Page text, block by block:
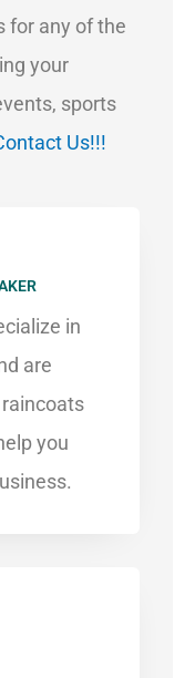
for any of the
your
sports
Us!!!
in
are
you